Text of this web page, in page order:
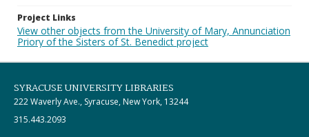
Project Links
View other objects from the University of Mary, Annunciation
Priory of the Sisters of St. Benedict project
SYRACUSE UNIVERSITY LIBRARIES
222 Waverly Ave., Syracuse, New York, 13244
315.443.2093